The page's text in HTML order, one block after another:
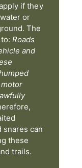
if they
or
The
Roads
and
snares can
these
trails.